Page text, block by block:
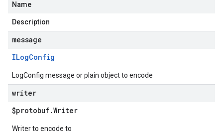
Name
Description
message
ILogConfig
LogConfig message or plain object to encode
writer
$protobuf.Writer
Writer to encode to